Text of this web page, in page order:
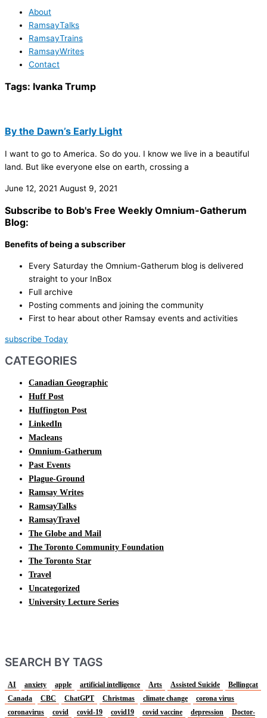
About
RamsayTalks
RamsayTrains
RamsayWrites
Contact
Tags: Ivanka Trump
By the Dawn’s Early Light
I want to go to America. So do you. I know we live in a beautiful
land. But like everyone else on earth, crossing a
June 12, 2021 August 9, 2021
Subscribe to Bob's Free Weekly Omnium-Gatherum
Blog:
Benefits of being a subscriber
Every Saturday the Omnium-Gatherum blog is delivered
straight to your InBox
Full archive
Posting comments and joining the community
First to hear about other Ramsay events and activities
subscribe Today
CATEGORIES
Canadian Geographic
Huff Post
Huffington Post
LinkedIn
Macleans
Omnium-Gatherum
Past Events
Plague-Ground
Ramsay Writes
RamsayTalks
RamsayTravel
The Globe and Mail
The Toronto Community Foundation
The Toronto Star
Travel
Uncategorized
University Lecture Series
SEARCH BY TAGS
AI anxiety apple artificial intelligence Arts Assisted Suicide
Bellingcat
Canada
CBC ChatGPT Christmas climate change
corona virus
coronavirus
covid covid-19 covid19 covid vaccine depression Doctor-